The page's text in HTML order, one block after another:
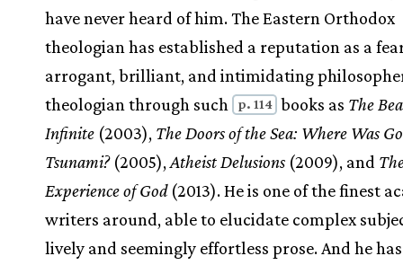
have never heard of him. The Eastern Orthodox
theologian has established a reputation as a
arrogant, brilliant, and intimidating
theologian through such
p. 114 books as The
Infinite (2003), The Doors of the Sea: Where Was
Tsunami?(2005), Atheist Delusions (2009), and
Experience of God(2013). He is one of the finest
writers around, able to elucidate complex
lively and seemingly effortless prose. And he